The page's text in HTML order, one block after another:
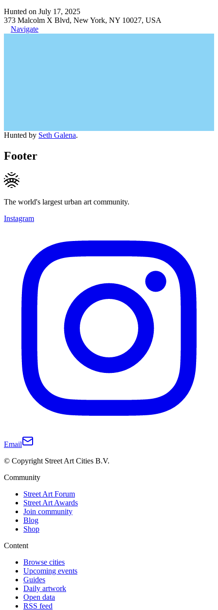
Hunted on July 17, 2025
373 Malcolm X Blvd, New York, NY 10027, USA
Navigate
Hunted by Seth Galena.
Footer
The world's largest urban art community.
Instagram
Email
© Copyright Street Art Cities B.V.
Community
Street Art Forum
Street Art Awards
Join community
Blog
Shop
Content
Browse cities
Upcoming events
Guides
Daily artwork
Open data
RSS feed